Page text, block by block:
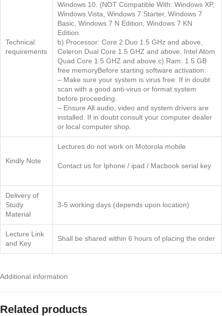
Technical
requirements
Windows 10. (NOT Compatible With: Windows XP,
Windows Vista, Windows 7 Starter, Windows 7
Basic, Windows 7 N Edition, Windows 7 KN
Edition.
b) Processor: Core 2 Duo 1.5 GHz and above,
Celeron Dual Core 1.5 GHZ and above, Intel Atom
Quad Core 1.5 GHZ and above.c) Ram: 1.5 GB
free memoryBefore starting software activation:
– Make sure your system is virus free. If in doubt
scan with a good anti-virus or format system
before proceeding.
– Ensure All audio, video and system drivers are
installed. If in doubt consult your computer dealer
or local computer shop.
Kindly Note
Lectures do not work on Motorola mobile
Contact us for Iphone / ipad / Macbook serial key
Delivery of
Study
Material
3-5 working days (depends upon location)
Lecture Link
and Key
Shall be shared within 6 hours of placing the order
Additional information
Related products